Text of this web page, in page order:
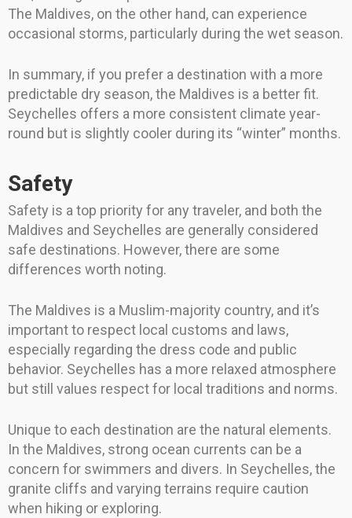
The Maldives, on the other hand, can experience
occasional storms, particularly during the wet season.
In summary, if you prefer a destination with a more
predictable dry season, the Maldives is a better fit.
Seychelles offers a more consistent climate year-
round but is slightly cooler during its “winter” months.
Safety
Safety is a top priority for any traveler, and both the
Maldives and Seychelles are generally considered
safe destinations. However, there are some
differences worth noting.
The Maldives is a Muslim-majority country, and it’s
important to respect local customs and laws,
especially regarding the dress code and public
behavior. Seychelles has a more relaxed atmosphere
but still values respect for local traditions and norms.
Unique to each destination are the natural elements.
In the Maldives, strong ocean currents can be a
concern for swimmers and divers. In Seychelles, the
granite cliffs and varying terrains require caution
when hiking or exploring.